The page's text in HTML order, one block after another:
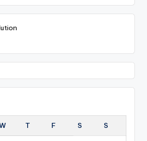
T F S S